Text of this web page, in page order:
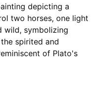
depicting a
two horses, one light
wild, symbolizing
spirited and
of Plato's